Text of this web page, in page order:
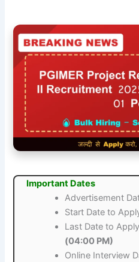
Important Dates
Advertisement
Start Date to
Last Date to
(04:00 PM)
Online Interview